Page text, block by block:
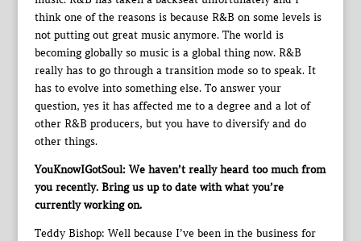
think one of the reasons is because R&B on some levels is
not putting out great music anymore. The world is
becoming globally so music is a global thing now. R&B
really has to go through a transition mode so to speak. It
has to evolve into something else. To answer your
question, yes it has affected me to a degree and a lot of
other R&B producers, but you have to diversify and do
other things.
YouKnowIGotSoul: We haven’t really heard too much from
you recently. Bring us up to date with what you’re
currently working on.
Teddy Bishop: Well because I’ve been in the business for